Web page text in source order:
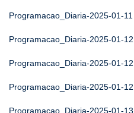
Programacao_Diaria-2025-01-11
Programacao_Diaria-2025-01-12
Programacao_Diaria-2025-01-12
Programacao_Diaria-2025-01-12
Programacao_Diaria-2025-01-13